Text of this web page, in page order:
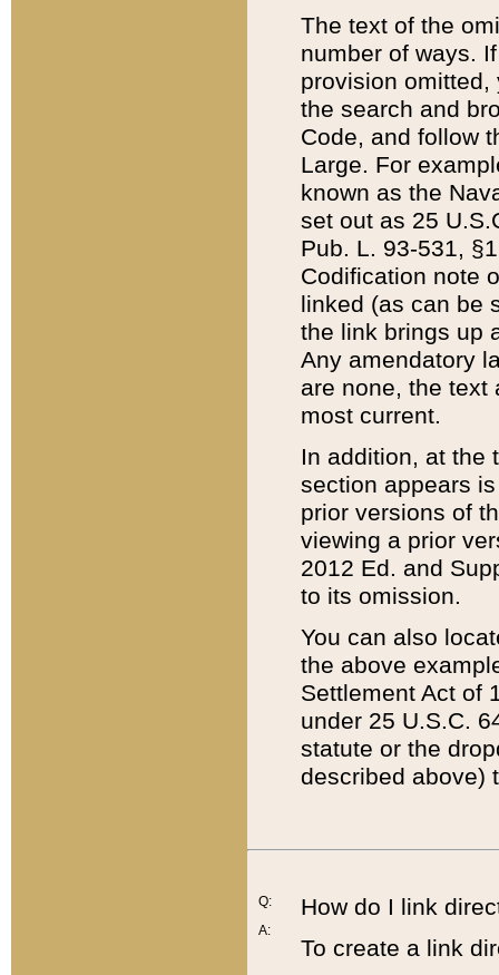
The text of the
number of ways.
provision
the search and
Code, and follow
Large. For
known as the
set out as 25
Pub. L. 93-531,
Codification note
linked (as can be
the link brings up
Any amendatory
are none, the text
most current.
In addition, at the
section appears
prior versions of
viewing a prior
2012 Ed. and
to its omission.
You can also
the above
Settlement Act of
under 25 U.S.C.
statute or the
described above)
Q:
A:
How do I link
To create a link